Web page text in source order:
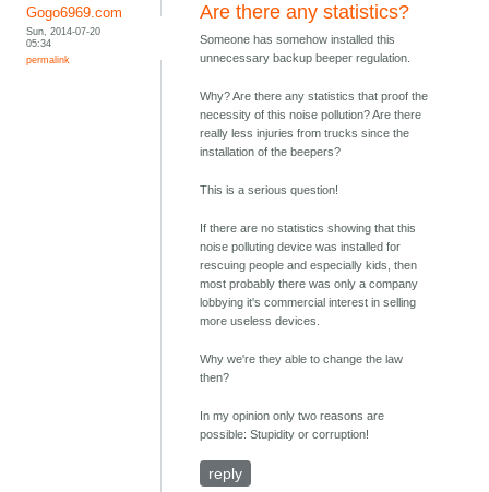
Gogo6969.com
Sun, 2014-07-20
05:34
permalink
Are there any statistics?
Someone has somehow installed this
unnecessary backup beeper regulation.
Why? Are there any statistics that proof the
necessity of this noise pollution? Are there
really less injuries from trucks since the
installation of the beepers?
This is a serious question!
If there are no statistics showing that this
noise polluting device was installed for
rescuing people and especially kids, then
most probably there was only a company
lobbying it's commercial interest in selling
more useless devices.
Why we're they able to change the law
then?
In my opinion only two reasons are
possible: Stupidity or corruption!
reply